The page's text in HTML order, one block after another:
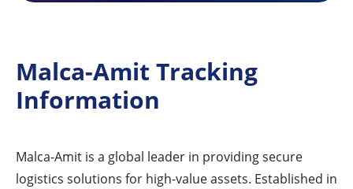
Malca-Amit Tracking
Information
Malca-Amit is a global leader in providing secure
logistics solutions for high-value assets. Established in